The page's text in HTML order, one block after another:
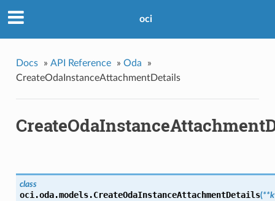
oci
Docs » API Reference » Oda
»
CreateOdaInstanceAttachmentDetails
class
oci.oda.models.CreateOdaInstanceAttachmentDetails(